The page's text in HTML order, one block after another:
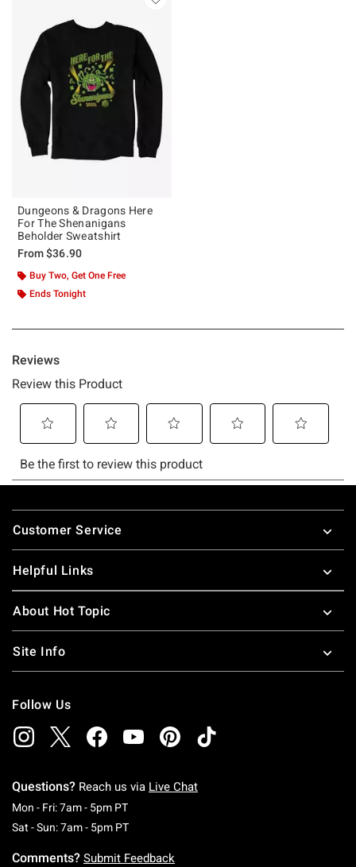
Dungeons & Dragons Here
For The Shenanigans
Beholder Sweatshirt
From$36.90
Buy Two, Get One Free
Ends Tonight
Footer
Customer Service
Helpful Links
About Hot Topic
Site Info
Follow Us
Questions? Reach us via Live Chat
Mon - Fri: 7am - 5pm PTMonday To Friday: 7 AM To 5 PM Pacific Time
Sat - Sun: 7am - 5pm PTSaturday To Sunday: 7 AM To 5 PM Pacific
Comments? Submit Feedback